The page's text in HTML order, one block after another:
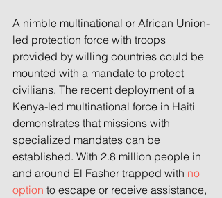
A nimble multinational or African Union-
led protection force with troops
provided by willing countries could be
mounted with a mandate to protect
civilians. The recent deployment of a
Kenya-led multinational force in Haiti
demonstrates that missions with
specialized mandates can be
established. With 2.8 million people in
and around El Fasher trapped with no
option to escape or receive assistance,